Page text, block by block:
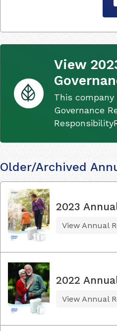
View
This
Governance
Older/Archived
2023
View Annual
2022
View Annual